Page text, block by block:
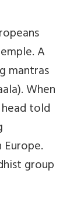
A
mantras
When
told
group